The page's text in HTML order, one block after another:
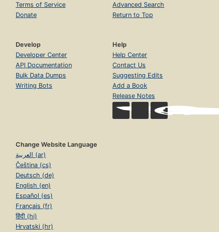
Terms of Service
Donate
Advanced Search
Return to Top
Develop
Developer Center
API Documentation
Bulk Data Dumps
Writing Bots
Help
Help Center
Contact Us
Suggesting Edits
Add a Book
Release Notes
Change Website Language
العربية (ar)
Čeština (cs)
Deutsch (de)
English (en)
Español (es)
Français (fr)
हिंदी (hi)
Hrvatski (hr)